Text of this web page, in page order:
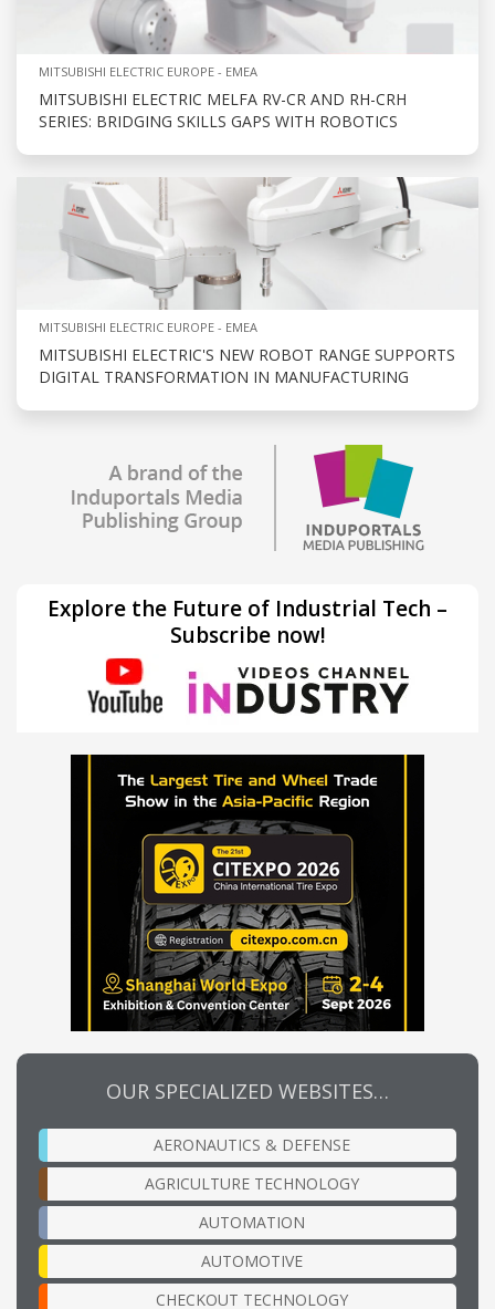
MITSUBISHI ELECTRIC EUROPE - EMEA
MITSUBISHI ELECTRIC MELFA RV-CR AND RH-CRH
SERIES: BRIDGING SKILLS GAPS WITH ROBOTICS
MITSUBISHI ELECTRIC EUROPE - EMEA
MITSUBISHI ELECTRIC'S NEW ROBOT RANGE SUPPORTS
DIGITAL TRANSFORMATION IN MANUFACTURING
Explore the Future of Industrial Tech –
Subscribe now!
OUR SPECIALIZED WEBSITES…
AERONAUTICS & DEFENSE
AGRICULTURE TECHNOLOGY
AUTOMATION
AUTOMOTIVE
CHECKOUT TECHNOLOGY